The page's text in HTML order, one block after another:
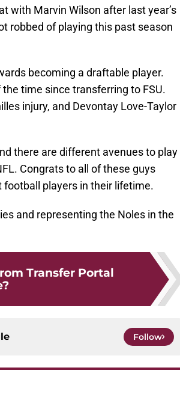
with Marvin Wilson after last year’s
robbed of playing this past season
becoming a draftable player.
time since transferring to FSU.
injury, and Devontay Love-Taylor
there are different avenues to play
Congrats to all of these guys
players in their lifetime.
and representing the Noles in the
Transfer Portal
Follow